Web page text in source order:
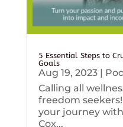
5 Essential Steps to
Goals
Aug 19, 2023|
Calling all
freedom
your journey
Cox...